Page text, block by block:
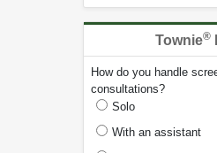
Townie®
How do you handle
consultations?
Solo
With an assistant